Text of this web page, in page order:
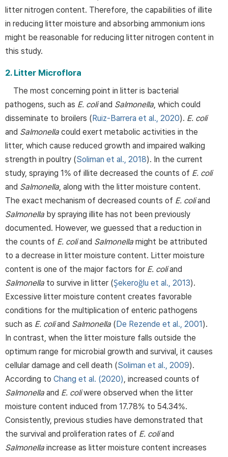
litter nitrogen content. Therefore, the capabilities of illite
in reducing litter moisture and absorbing ammonium ions
might be reasonable for reducing litter nitrogen content in
this study.
2. Litter Microflora
The most concerning point in litter is bacterial
pathogens, such as E. coliand Salmonella , which could
disseminate to broilers (Ruiz-Barrera et al., 2020). E. coli
and Salmonella could exert metabolic activities in the
litter, which cause reduced growth and impaired walking
strength in poultry (Soliman et al., 2018). In the current
study, spraying 1% of illite decreased the counts of E. coli
and Salmonella , along with the litter moisture content.
The exact mechanism of decreased counts of E. coliand
Salmonella by spraying illite has not been previously
documented. However, we guessed that a reduction in
the counts of E. coliand Salmonella might be attributed
to a decrease in litter moisture content. Litter moisture
content is one of the major factors for E. coliand
Salmonella to survive in litter (Şekeroğlu et al., 2013).
Excessive litter moisture content creates favorable
conditions for the multiplication of enteric pathogens
such as E. coliand Salmonella (De Rezende et al., 2001).
In contrast, when the litter moisture falls outside the
optimum range for microbial growth and survival, it causes
cellular damage and cell death (Soliman et al., 2009).
According to Chang et al. (2020) , increased counts of
Salmonella and E. coliwere observed when the litter
moisture content induced from 17.78% to 54.34%.
Consistently, previous studies have demonstrated that
the survival and proliferation rates of E. coliand
Salmonella increase as litter moisture content increases